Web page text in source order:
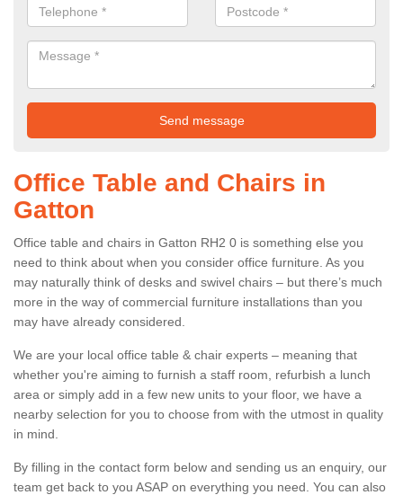
Office Table and Chairs in
Gatton
Office table and chairs in Gatton RH2 0 is something else you
need to think about when you consider office furniture. As you
may naturally think of desks and swivel chairs – but there’s much
more in the way of commercial furniture installations than you
may have already considered.
We are your local office table & chair experts – meaning that
whether you're aiming to furnish a staff room, refurbish a lunch
area or simply add in a few new units to your floor, we have a
nearby selection for you to choose from with the utmost in quality
in mind.
By filling in the contact form below and sending us an enquiry, our
team get back to you ASAP on everything you need. You can also